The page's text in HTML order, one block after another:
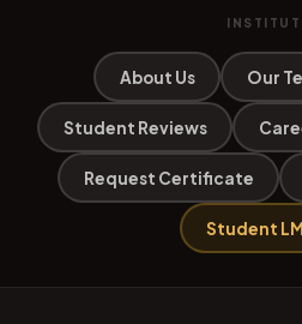
About Us Our
Student Reviews
Request Certificate
Student